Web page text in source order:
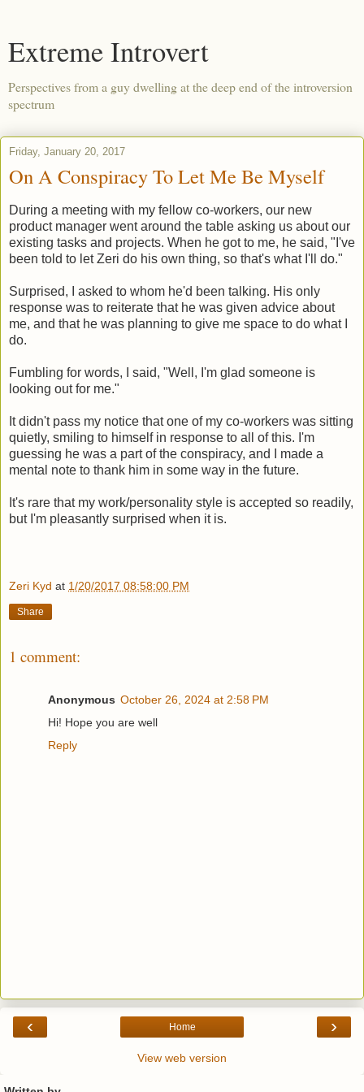
Extreme Introvert
Perspectives from a guy dwelling at the deep end of the introversion
spectrum
Friday, January 20, 2017
On A Conspiracy To Let Me Be Myself
During a meeting with my fellow co-workers, our new
product manager went around the table asking us about our
existing tasks and projects. When he got to me, he said, "I've
been told to let Zeri do his own thing, so that's what I'll do."
Surprised, I asked to whom he'd been talking. His only
response was to reiterate that he was given advice about
me, and that he was planning to give me space to do what I
do.
Fumbling for words, I said, "Well, I'm glad someone is
looking out for me."
It didn't pass my notice that one of my co-workers was sitting
quietly, smiling to himself in response to all of this. I'm
guessing he was a part of the conspiracy, and I made a
mental note to thank him in some way in the future.
It's rare that my work/personality style is accepted so readily,
but I'm pleasantly surprised when it is.
Zeri Kyd at 1/20/2017 08:58:00 PM
Share
1 comment:
Anonymous October 26, 2024 at 2:58 PM
Hi! Hope you are well
Reply
‹ ›
Home
View web version